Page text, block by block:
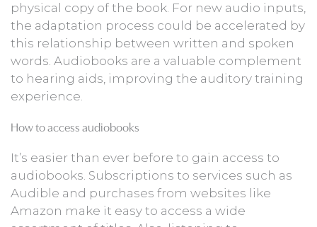
physical copy of the book. For new audio inputs,
the adaptation process could be accelerated by
this relationship between written and spoken
words. Audiobooks are a valuable complement
to hearing aids, improving the auditory training
experience.
How to access audiobooks
It’s easier than ever before to gain access to
audiobooks. Subscriptions to services such as
Audible and purchases from websites like
Amazon make it easy to access a wide